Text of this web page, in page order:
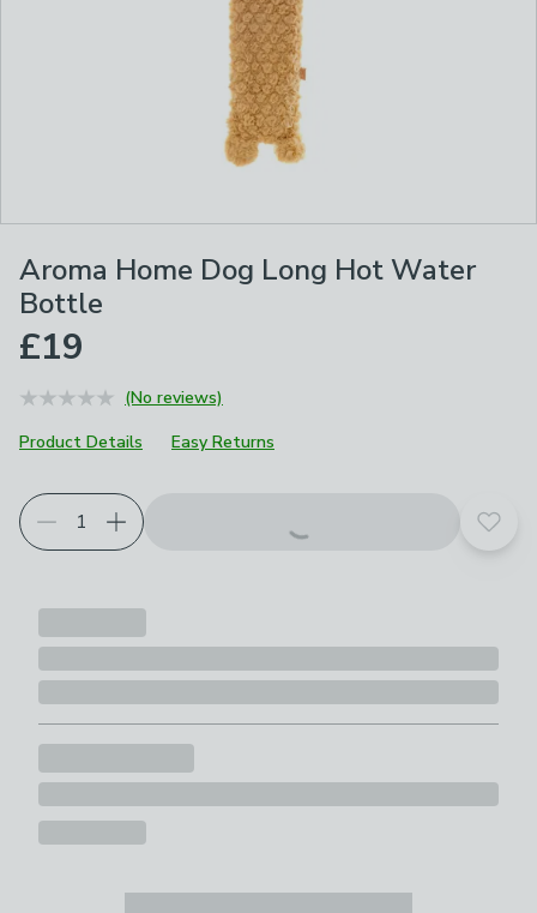
Aroma Home Dog Long Hot Water
Bottle
£19
(No reviews)
Product Details
Easy Returns
Add